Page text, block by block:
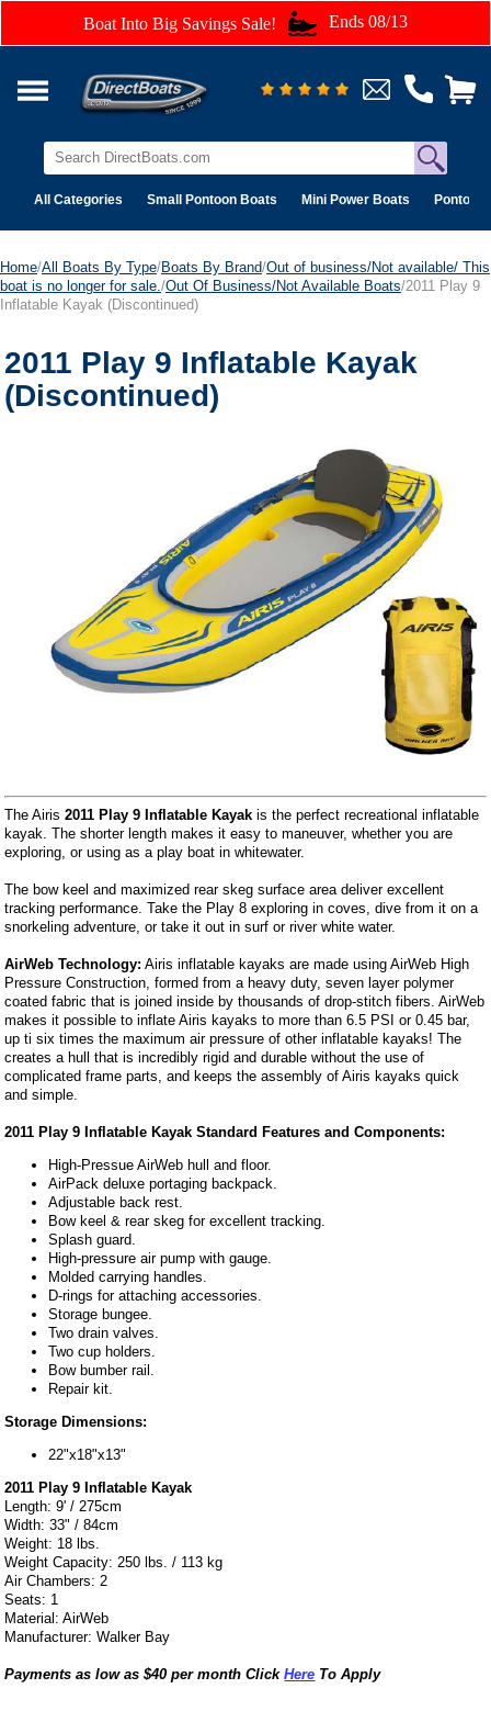
Boat Into Big Savings Sale! Ends 08/13
All Categories Small Pontoon Boats Mini Power Boats Pontoon
Home/All Boats By Type/Boats By Brand/Out of business/Not available/ This
boat is no longer for sale. /Out Of Business/Not Available Boats/2011 Play 9
Inflatable Kayak (Discontinued)
2011 Play 9 Inflatable Kayak
(Discontinued)
The Airis2011 Play 9 Inflatable Kayak is the perfect recreational inflatable
kayak. The shorter length makes it easy to maneuver, whether you are
exploring, or using as a play boat in whitewater.
The bow keel and maximized rear skeg surface area deliver excellent
tracking performance. Take the Play 8 exploring in coves, dive from it on a
snorkeling adventure, or take it out in surf or river white water.
AirWeb Technology: Airis inflatable kayaks are made using AirWeb High
Pressure Construction, formed from a heavy duty, seven layer polymer
coated fabric that is joined inside by thousands of drop-stitch fibers. AirWeb
makes it possible to inflate Airis kayaks to more than 6.5 PSI or 0.45 bar,
up ti six times the maximum air pressure of other inflatable kayaks! The
creates a hull that is incredibly rigid and durable without the use of
complicated frame parts, and keeps the assembly of Airis kayaks quick
and simple.
2011 Play 9 Inflatable Kayak Standard Features and Components:
High-Pressue AirWeb hull and floor.
AirPack deluxe portaging backpack.
Adjustable back rest.
Bow keel & rear skeg for excellent tracking.
Splash guard.
High-pressure air pump with gauge.
Molded carrying handles.
D-rings for attaching accessories.
Storage bungee.
Two drain valves.
Two cup holders.
Bow bumber rail.
Repair kit.
Storage Dimensions:
22"x18"x13"
2011 Play 9 Inflatable Kayak
Length: 9' / 275cm
Width: 33" / 84cm
Weight: 18 lbs.
Weight Capacity: 250 lbs. / 113 kg
Air Chambers: 2
Seats: 1
Material: AirWeb
Manufacturer: Walker Bay
Payments as low as $40 per month ClickHere To Apply